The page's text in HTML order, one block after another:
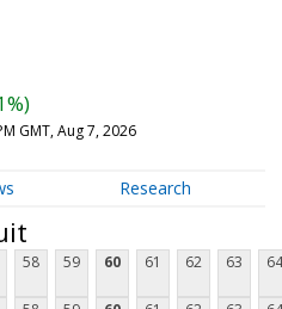
GMT, Aug 7, 2026
Research
58 59 60 61 62 63 64